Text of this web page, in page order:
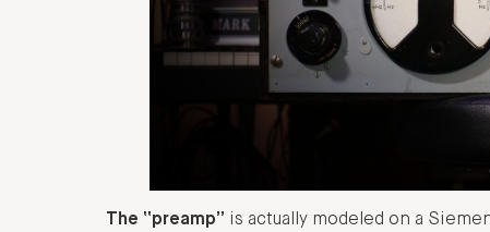
The “preamp” is actually modeled on a